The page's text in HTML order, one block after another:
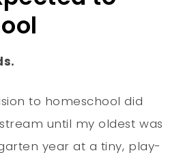
to homeschool did
until my oldest was
year at a tiny, play-